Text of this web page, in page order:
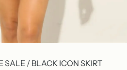
SALE / BLACK ICON SKIRT